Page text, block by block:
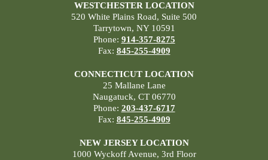
WESTCHESTER LOCATION
520 White Plains Road, Suite 500
Tarrytown, NY 10591
Phone: 914-357-8275
Fax: 845-255-4909
CONNECTICUT LOCATION
25 Mallane Lane
Naugatuck, CT 06770
Phone: 203-437-6717
Fax: 845-255-4909
NEW JERSEY LOCATION
1000 Wyckoff Avenue, 3rd Floor